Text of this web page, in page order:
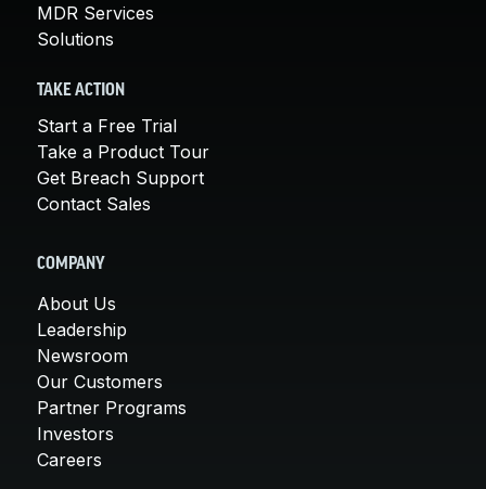
MDR Services
Solutions
TAKE ACTION
Start a Free Trial
Take a Product Tour
Get Breach Support
Contact Sales
COMPANY
About Us
Leadership
Newsroom
Our Customers
Partner Programs
Investors
Careers